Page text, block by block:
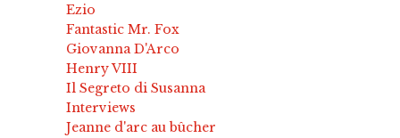
Ezio
Fantastic Mr. Fox
Giovanna D'Arco
Henry VIII
Il Segreto di Susanna
Interviews
Jeanne d'arc au bûcher